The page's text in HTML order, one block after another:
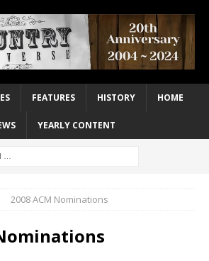
FEATURES HISTORY HOME
YEARLY CONTENT
2008 ACM Nominations